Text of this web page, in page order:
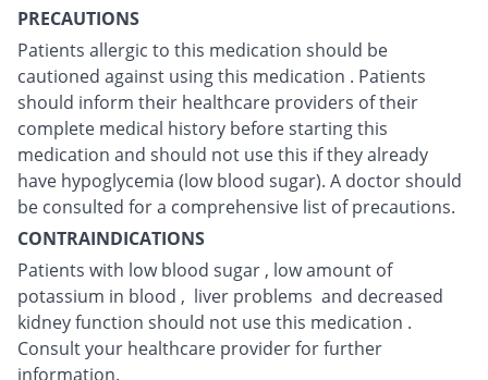
PRECAUTIONS
Patients allergic to this medication should be
cautioned against using this medication . Patients
should inform their healthcare providers of their
complete medical history before starting this
medication and should not use this if they already
have hypoglycemia (low blood sugar). A doctor should
be consulted for a comprehensive list of precautions.
CONTRAINDICATIONS
Patients with low blood sugar , low amount of
potassium in blood , liver problems and decreased
kidney function should not use this medication .
Consult your healthcare provider for further
information.